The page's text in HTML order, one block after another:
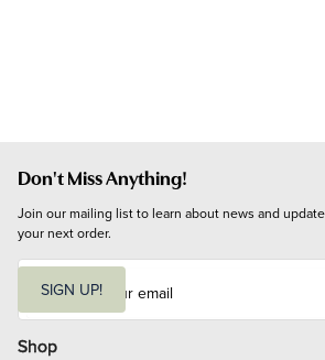
Don't Miss Anything!
Join our mailing list to learn about news and
your next order.
i
l
SIGN UP!
Shop